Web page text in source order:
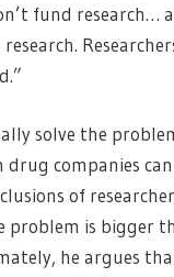
fund research…
solve the
companies
of
problem is bigger
he argues